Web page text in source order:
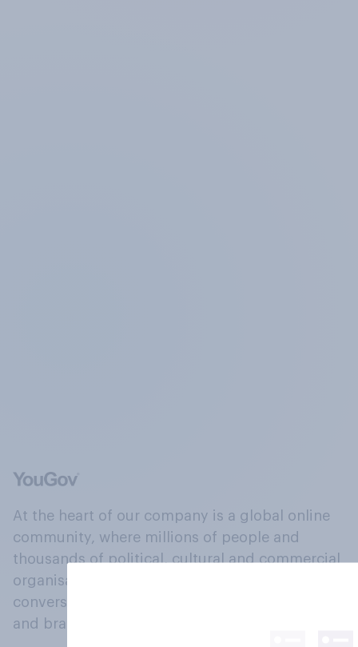
At the heart of our company is a global online
community, where millions of people and
thousands of political, cultural and commercial
organisations engage in a continuous
conversation about their beliefs, behaviours
and brands.